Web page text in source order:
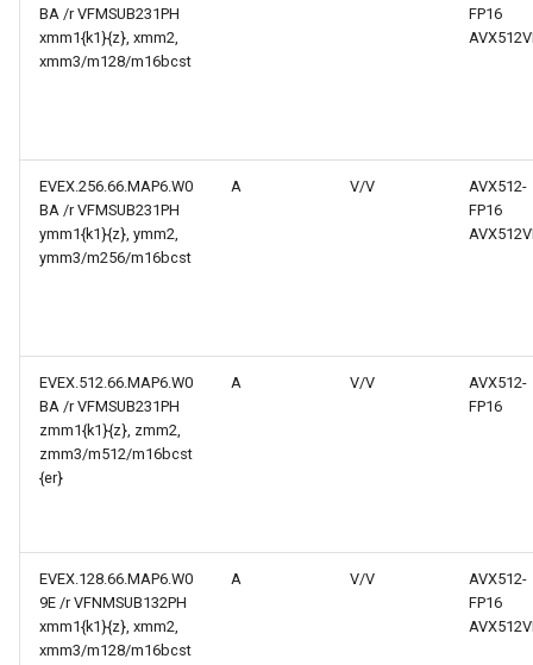
BA /r VFMSUB231PH
xmm1{k1}{z}, xmm2,
xmm3/m128/m16bcst
FP16
EVEX.256.66.MAP6.W0
BA /r VFMSUB231PH
ymm1{k1}{z}, ymm2,
ymm3/m256/m16bcst
A V/V
AVX512-
FP16
EVEX.512.66.MAP6.W0
BA /r VFMSUB231PH
zmm1{k1}{z}, zmm2,
zmm3/m512/m16bcst
{er}
A V/V
AVX512-
FP16
EVEX.128.66.MAP6.W0
9E /r VFNMSUB132PH
xmm1{k1}{z}, xmm2,
xmm3/m128/m16bcst
A V/V
AVX512-
FP16